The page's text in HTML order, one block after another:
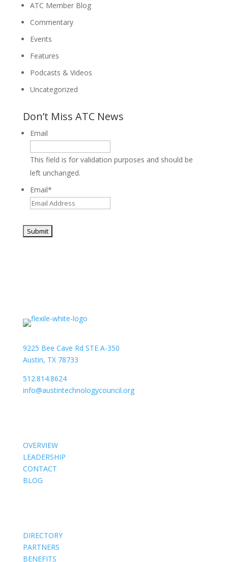
ATC Member Blog
Commentary
Events
Features
Podcasts & Videos
Uncategorized
Don’t Miss ATC News
Email
This field is for validation purposes and should be
left unchanged.
Email*
9225 Bee Cave Rd STE A-350
Austin, TX 78733
512.814.8624
info@austintechnologycouncil.org
OVERVIEW
LEADERSHIP
CONTACT
BLOG
DIRECTORY
PARTNERS
BENEFITS